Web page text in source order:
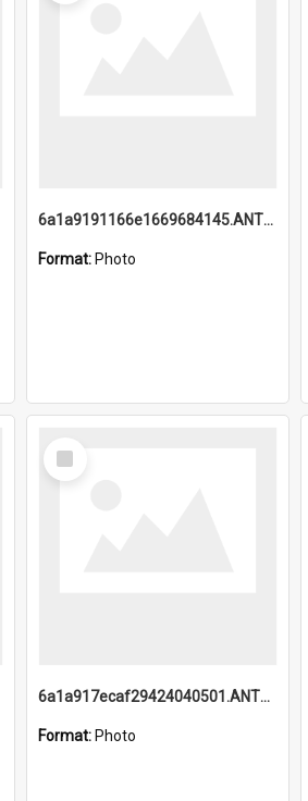
6a1a9191166e1669684145.ANTZ0220.jpg
Format: Photo
Select
Item
6a1a917ecaf29424040501.ANTZ0215_1.mp4
Format: Photo